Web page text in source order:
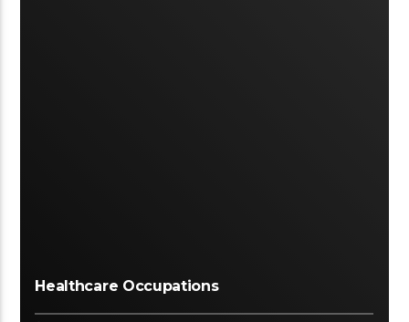
Healthcare Occupations